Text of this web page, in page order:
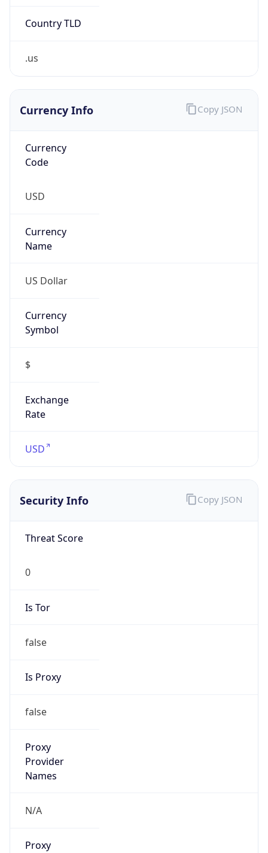
Country TLD
.us
Currency Info
Currency
Code
USD
Currency
Name
US Dollar
Currency
Symbol
$
Exchange
Rate
USD
Copy JSON
Security Info
Threat Score
0
Is Tor
false
Is Proxy
false
Proxy
Provider
Names
N/A
Proxy
Copy JSON